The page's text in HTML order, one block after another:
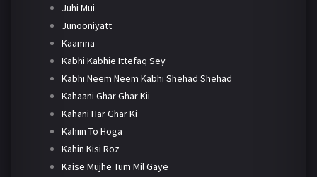
Juhi Mui
Junooniyatt
Kaamna
Kabhi Kabhie Ittefaq Sey
Kabhi Neem Neem Kabhi Shehad Shehad
Kahaani Ghar Ghar Kii
Kahani Har Ghar Ki
Kahiin To Hoga
Kahin Kisi Roz
Kaise Mujhe Tum Mil Gaye